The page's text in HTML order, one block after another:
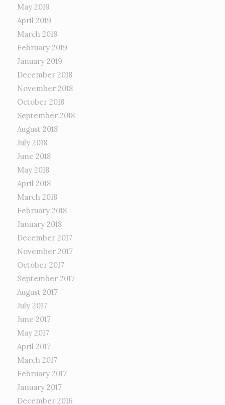
May 2019
April 2019
March 2019
February 2019
January 2019
December 2018
November 2018
October 2018
September 2018
August 2018
July 2018
June 2018
May 2018
April 2018
March 2018
February 2018
January 2018
December 2017
November 2017
October 2017
September 2017
August 2017
July 2017
June 2017
May 2017
April 2017
March 2017
February 2017
January 2017
December 2016